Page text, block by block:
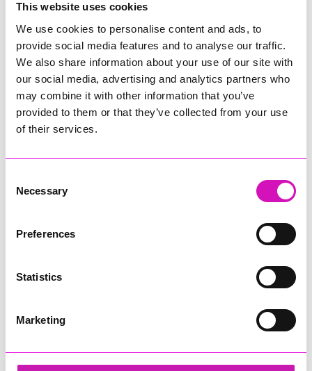
This website uses cookies
We use cookies to personalise content and ads, to
provide social media features and to analyse our traffic.
We also share information about your use of our site with
our social media, advertising and analytics partners who
may combine it with other information that you’ve
provided to them or that they’ve collected from your use
of their services.
Selection
Necessary
Preferences
Statistics
Marketing
David Hoskin - Young Business Person of the